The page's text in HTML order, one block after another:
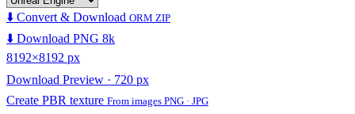
⬇️ Convert & Download ORM ZIP
⬇️ Download PNG 8k
8192×8192 px
Download Preview · 720 px
Create PBR texture From images PNG · JPG